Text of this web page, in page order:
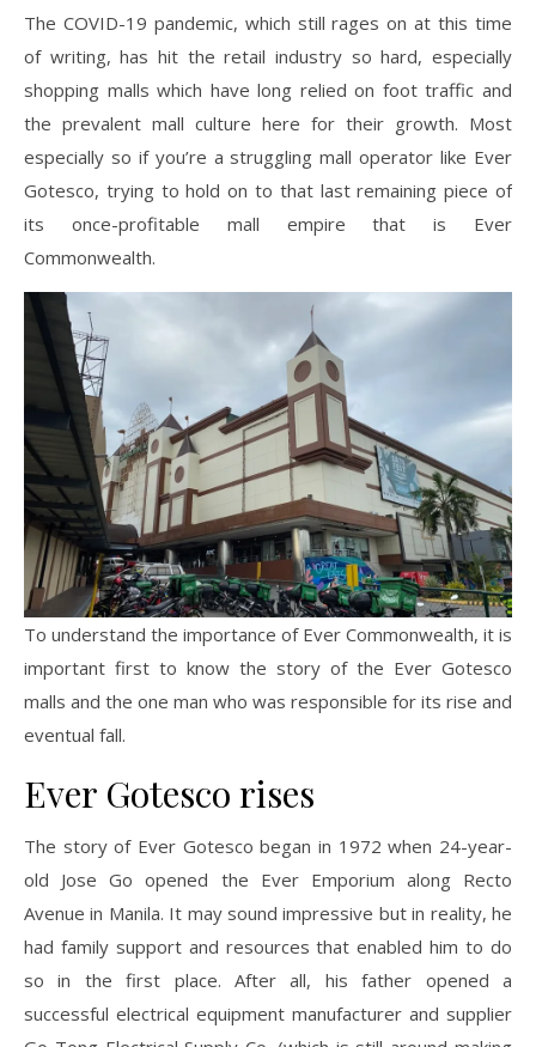
The COVID-19 pandemic, which still rages on at this time
of writing, has hit the retail industry so hard, especially
shopping malls which have long relied on foot traffic and
the prevalent mall culture here for their growth. Most
especially so if you’re a struggling mall operator like Ever
Gotesco, trying to hold on to that last remaining piece of
its once-profitable mall empire that is Ever
Commonwealth.
To understand the importance of Ever Commonwealth, it is
important first to know the story of the Ever Gotesco
malls and the one man who was responsible for its rise and
eventual fall.
Ever Gotesco rises
The story of Ever Gotesco began in 1972 when 24-year-
old Jose Go opened the Ever Emporium along Recto
Avenue in Manila. It may sound impressive but in reality, he
had family support and resources that enabled him to do
so in the first place. After all, his father opened a
successful electrical equipment manufacturer and supplier